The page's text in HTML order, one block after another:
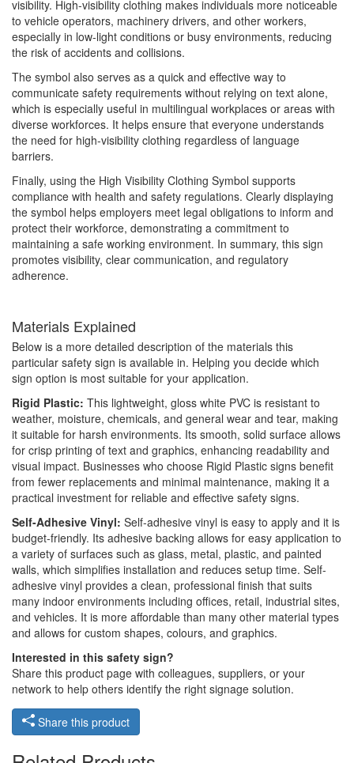
visibility. High-visibility clothing makes individuals more noticeable
to vehicle operators, machinery drivers, and other workers,
especially in low-light conditions or busy environments, reducing
the risk of accidents and collisions.
The symbol also serves as a quick and effective way to
communicate safety requirements without relying on text alone,
which is especially useful in multilingual workplaces or areas with
diverse workforces. It helps ensure that everyone understands
the need for high-visibility clothing regardless of language
barriers.
Finally, using the High Visibility Clothing Symbol supports
compliance with health and safety regulations. Clearly displaying
the symbol helps employers meet legal obligations to inform and
protect their workforce, demonstrating a commitment to
maintaining a safe working environment. In summary, this sign
promotes visibility, clear communication, and regulatory
adherence.
Materials Explained
Below is a more detailed description of the materials this
particular safety sign is available in. Helping you decide which
sign option is most suitable for your application.
Rigid Plastic: This lightweight, gloss white PVC is resistant to
weather, moisture, chemicals, and general wear and tear, making
it suitable for harsh environments. Its smooth, solid surface allows
for crisp printing of text and graphics, enhancing readability and
visual impact. Businesses who choose Rigid Plastic signs benefit
from fewer replacements and minimal maintenance, making it a
practical investment for reliable and effective safety signs.
Self-Adhesive Vinyl: Self-adhesive vinyl is easy to apply and it is
budget-friendly. Its adhesive backing allows for easy application to
a variety of surfaces such as glass, metal, plastic, and painted
walls, which simplifies installation and reduces setup time. Self-
adhesive vinyl provides a clean, professional finish that suits
many indoor environments including offices, retail, industrial sites,
and vehicles. It is more affordable than many other material types
and allows for custom shapes, colours, and graphics.
Interested in this safety sign?
Share this product page with colleagues, suppliers, or your
network to help others identify the right signage solution.
Share this product